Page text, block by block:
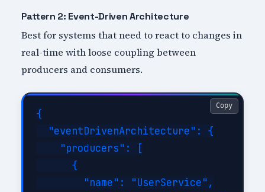
Pattern 2: Event-Driven Architecture
Best for systems that need to react to changes in
real-time with loose coupling between
producers and consumers.
{
  "eventDrivenArchitecture": {
    "producers": [
      {
        "name": "UserService",
Copy